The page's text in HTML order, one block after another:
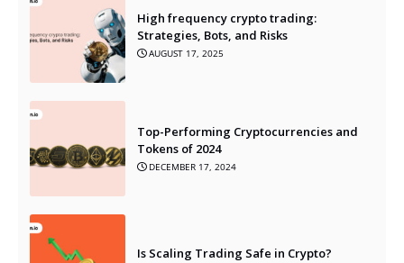
High frequency crypto trading:
Strategies, Bots, and Risks
AUGUST 17, 2025
Top-Performing Cryptocurrencies and
Tokens of 2024
DECEMBER 17, 2024
Is Scaling Trading Safe in Crypto?